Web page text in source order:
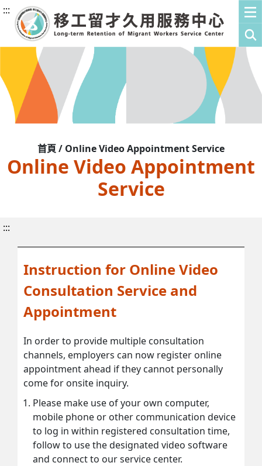
:::
首頁 / Online Video Appointment Service
Online Video Appointment
Service
:::
Instruction for Online Video
Consultation Service and
Appointment
In order to provide multiple consultation
channels, employers can now register online
appointment ahead if they cannot personally
come for onsite inquiry.
Please make use of your own computer,
mobile phone or other communication device
to log in within registered consultation time,
follow to use the designated video software
and connect to our service center.